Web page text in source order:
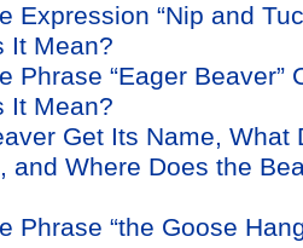
Expression “Nip and
It Mean?
Phrase “Eager Beaver”
It Mean?
Get Its Name, What
and Where Does the
Phrase “the Goose